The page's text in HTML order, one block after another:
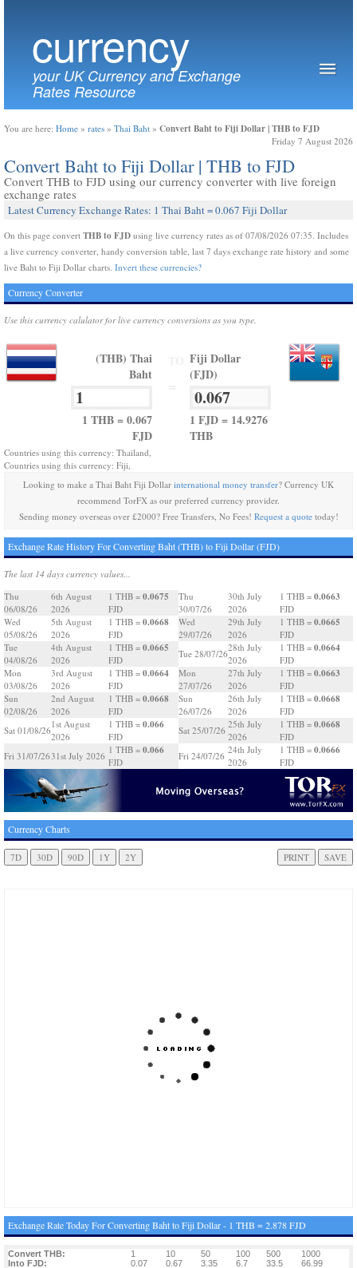
currency
your UK Currency and Exchange
Rates Resource
You are here: Home » rates » Thai Baht » Convert Baht to Fiji Dollar | THB to FJD
Friday 7 August 2026
Convert Baht to Fiji Dollar | THB to FJD
Convert THB to FJD using our currency converter with live foreign
exchange rates
Latest Currency Exchange Rates: 1 Thai Baht = 0.067 Fiji Dollar
On this page convert THB to FJD using live currency rates as of 07/08/2026 07:35. Includes
a live currency converter, handy conversion table, last 7 days exchange rate history and some
live Baht to Fiji Dollar charts. Invert these currencies?
Currency Converter
Use this currency calulator for live currency conversions as you type.
(THB) Thai
Baht
1 THB = 0.067
FJD
Fiji Dollar
(FJD)
1 FJD = 14.9276
THB
Countries using this currency: Thailand,
Countries using this currency: Fiji,
Looking to make a Thai Baht Fiji Dollar international money transfer? Currency UK
recommend TorFX as our preferred currency provider.
Sending money overseas over £2000? Free Transfers, No Fees! Request a quotetoday!
Exchange Rate History For Converting Baht (THB) to Fiji Dollar (FJD)
The last 14 days currency values...
Thu
06/08/26
6th August
2026
1 THB = 0.0675
FJD
Wed
05/08/26
5th August
2026
1 THB = 0.0668
FJD
Tue
04/08/26
4th August
2026
1 THB = 0.0665
FJD
Mon
03/08/26
3rd August
2026
1 THB = 0.0664
FJD
Sun
02/08/26
2nd August
2026
1 THB = 0.0668
FJD
Sat 01/08/26
1st August
2026
1 THB = 0.066
FJD
Fri 31/07/2631st July 2026
1 THB = 0.066
FJD
Thu
30/07/26
30th July
2026
1 THB = 0.0663
FJD
Wed
29/07/26
29th July
2026
1 THB = 0.0665
FJD
Tue 28/07/26
28th July
2026
1 THB = 0.0664
FJD
Mon
27/07/26
27th July
2026
1 THB = 0.0663
FJD
Sun
26/07/26
26th July
2026
1 THB = 0.0668
FJD
Sat 25/07/26
25th July
2026
1 THB = 0.0668
FJD
Fri 24/07/26
24th July
2026
1 THB = 0.0666
FJD
Currency Charts
Exchange Rate Today For Converting Baht to Fiji Dollar - 1 THB = 2.878 FJD
Convert THB: 1 10 50 100 500
1000
Into FJD:
0.07 0.67 3.35 6.7 33.5 66.99